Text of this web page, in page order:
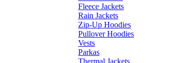
Fleece Jackets
Rain Jackets
Zip-Up Hoodies
Pullover Hoodies
Vests
Parkas
Thermal Jackets